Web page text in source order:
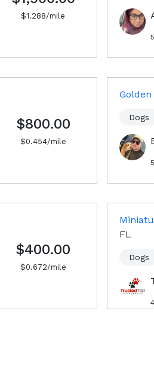
$1.288/mile
$800.00
$0.454/mile
$400.00
$0.672/mile
5
Dogs
5
FL
Dogs